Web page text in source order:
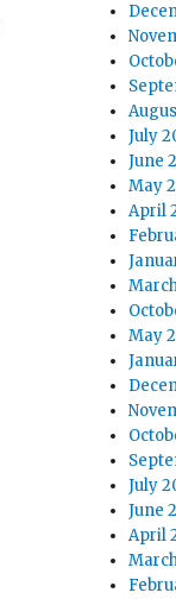
July
June
May
April
May
July
June
April